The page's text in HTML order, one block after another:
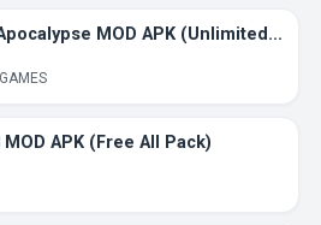
Bad 2 Bad: Apocalypse MOD APK (Unlimited Ammo)
MOD APK (Free All Pack)